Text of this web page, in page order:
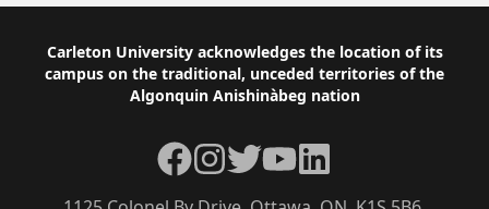
Footer
Carleton University acknowledges the location of its
campus on the traditional, unceded territories of the
Algonquin Anishinàbeg nation
Facebook
Instagram
TwitterYouTubeLinkedIn